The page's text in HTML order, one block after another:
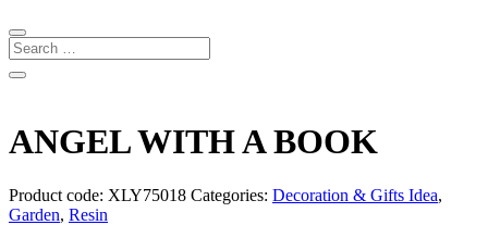
ANGEL WITH A BOOK
Product code: XLY75018 Categories: Decoration & Gifts Idea,
Garden, Resin